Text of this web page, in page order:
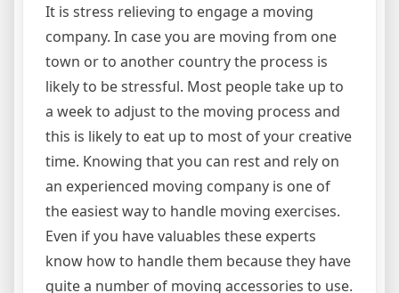
It is stress relieving to engage a moving
company. In case you are moving from one
town or to another country the process is
likely to be stressful. Most people take up to
a week to adjust to the moving process and
this is likely to eat up to most of your creative
time. Knowing that you can rest and rely on
an experienced moving company is one of
the easiest way to handle moving exercises.
Even if you have valuables these experts
know how to handle them because they have
quite a number of moving accessories to use.